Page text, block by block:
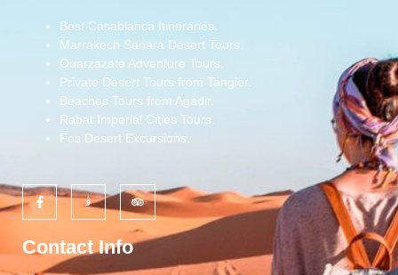
Best Casablanca Itineraries.
Marrakech Sahara Desert Tours.
Ouarzazate Adventure Tours.
Private Desert Tours from Tangier.
Beaches Tours from Agadir.
Rabat Imperial Cities Tours.
Fes Desert Excursions.
Contact Info